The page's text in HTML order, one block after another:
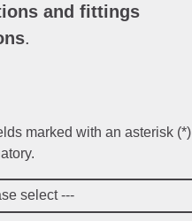
and fittings
.
marked with an asterisk (*)